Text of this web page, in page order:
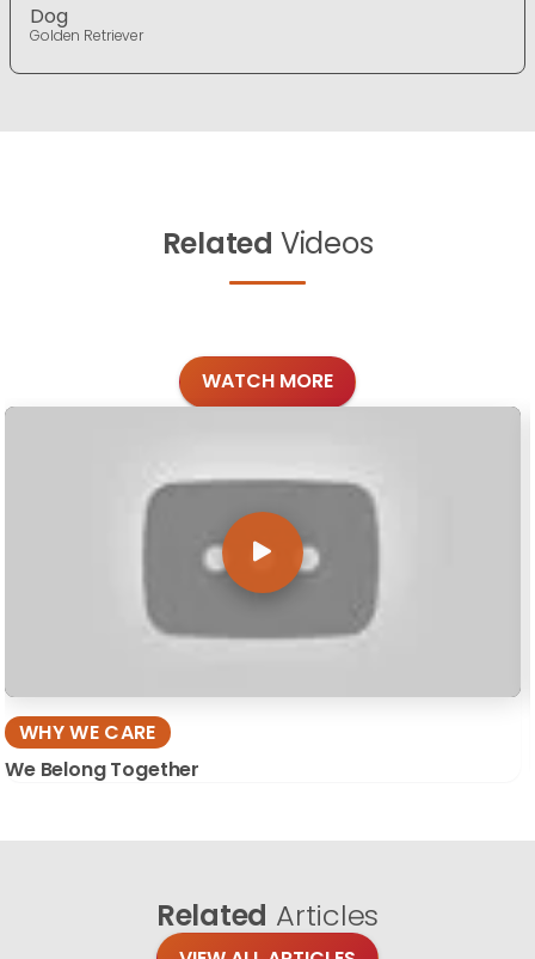
Dog
Golden Retriever
Related Videos
WATCH MORE
WHY WE CARE
We Belong Together
Related Articles